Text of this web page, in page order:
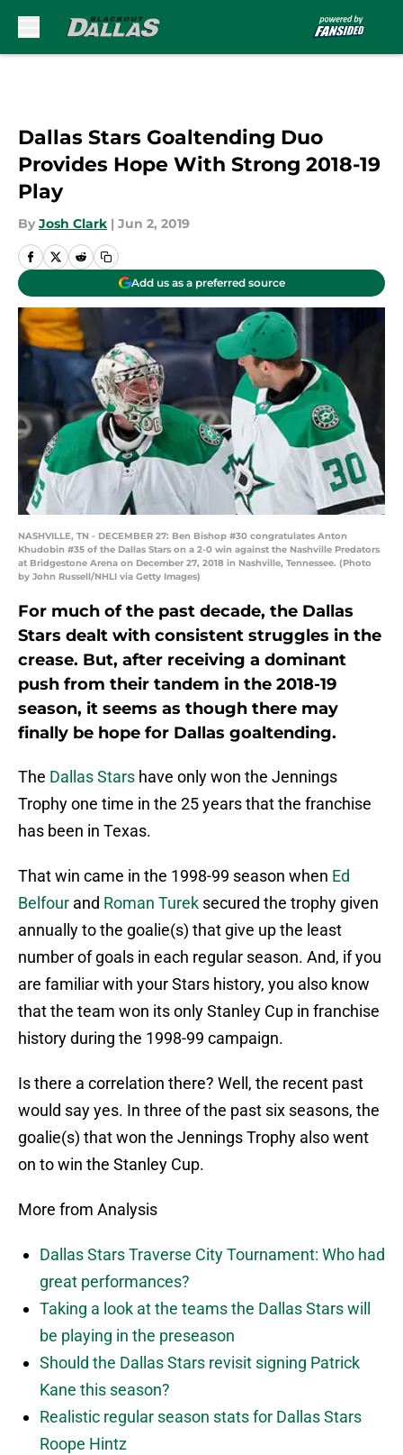
Dallas Stars Goaltending Duo
Provides Hope With Strong 2018-19
Play
By Josh Clark | Jun 2, 2019
Add us as a preferred source
NASHVILLE, TN - DECEMBER 27: Ben Bishop #30 congratulates Anton
Khudobin #35 of the Dallas Stars on a 2-0 win against the Nashville Predators
at Bridgestone Arena on December 27, 2018 in Nashville, Tennessee. (Photo
by John Russell/NHLI via Getty Images)
For much of the past decade, the Dallas
Stars dealt with consistent struggles in the
crease. But, after receiving a dominant
push from their tandem in the 2018-19
season, it seems as though there may
finally be hope for Dallas goaltending.
The Dallas Stars have only won the Jennings
Trophy one time in the 25 years that the franchise
has been in Texas.
That win came in the 1998-99 season when Ed
Belfour and Roman Turek secured the trophy given
annually to the goalie(s) that give up the least
number of goals in each regular season. And, if you
are familiar with your Stars history, you also know
that the team won its only Stanley Cup in franchise
history during the 1998-99 campaign.
Is there a correlation there? Well, the recent past
would say yes. In three of the past six seasons, the
goalie(s) that won the Jennings Trophy also went
on to win the Stanley Cup.
More from Analysis
Dallas Stars Traverse City Tournament: Who had
great performances?
Taking a look at the teams the Dallas Stars will
be playing in the preseason
Should the Dallas Stars revisit signing Patrick
Kane this season?
Realistic regular season stats for Dallas Stars
Roope Hintz